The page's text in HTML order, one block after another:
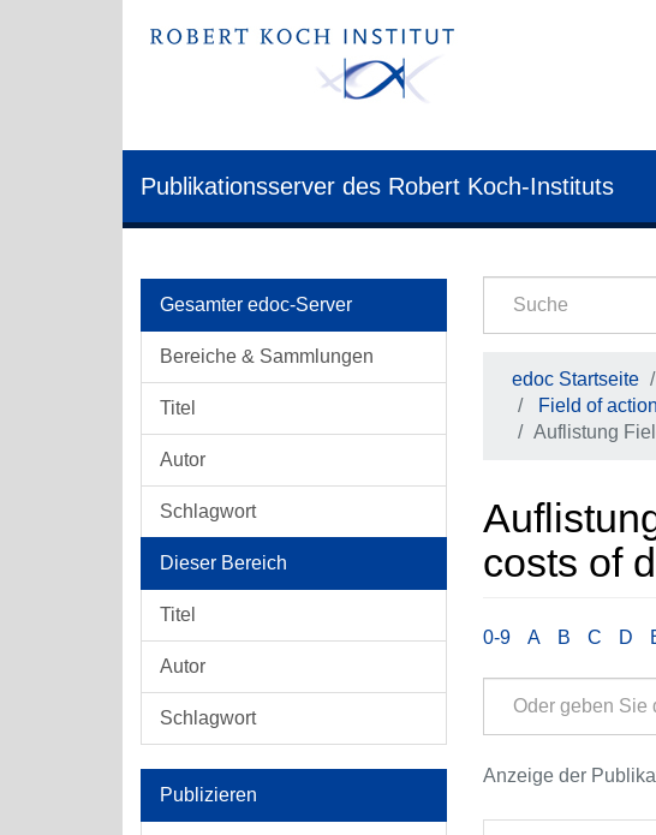
Publikationsserver des Robert Koch-Instituts
Gesamter edoc-Server
Bereiche & Sammlungen
Titel
Autor
Schlagwort
Dieser Bereich
Titel
Autor
Schlagwort
Publizieren
edoc Startseite
Field of
Auflistung
costs of
0-9 A B C D
Anzeige der